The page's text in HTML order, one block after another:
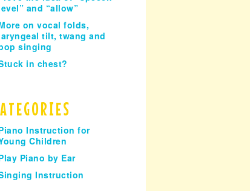
and “allow”
on vocal folds,
tilt, twang and
singing
in chest?
Instruction for
Children
Piano by Ear
Instruction